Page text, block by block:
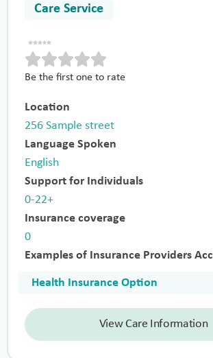
Care Service
Be the first one to rate
Location
256 Sample street
Language Spoken
English
Support for Individuals
0-22+
Insurance coverage
0
Examples of Insurance Providers
Health Insurance Option
View Care Information